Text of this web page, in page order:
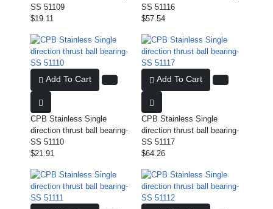
SS 51109
$19.11
SS 51116
$57.54
Add To Cart
CPB Stainless Single
direction thrust ball bearing-
SS 51110
$21.91
Add To Cart
CPB Stainless Single
direction thrust ball bearing-
SS 51117
$64.26